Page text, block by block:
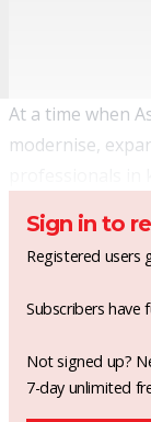
At a time when
modernise,
Sign in to
Registered users
Subscribers have
Not signed up?
7-day unlimited